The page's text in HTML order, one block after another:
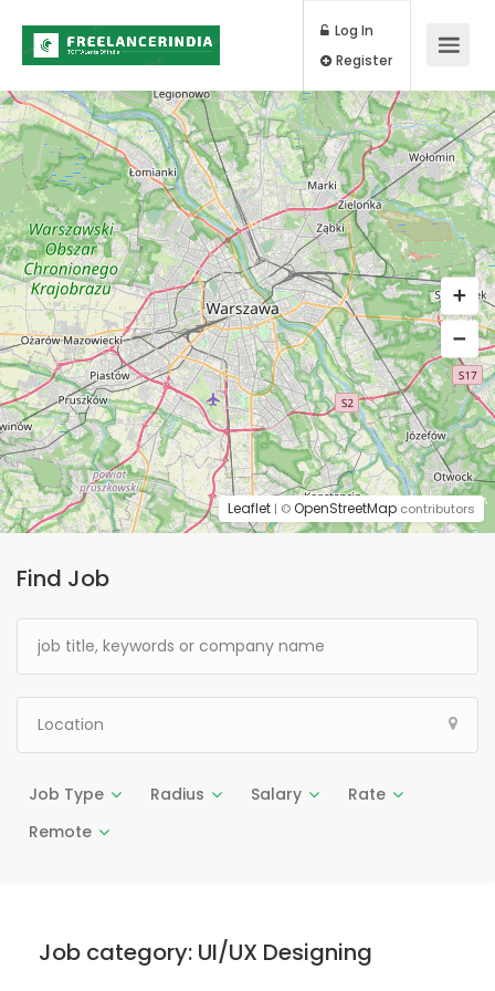
Log In
Find Job
Job Type Radius Salary
Rate
Remote
Job category: UI/UX Designing
Leaflet | ©OpenStreetMap contributors